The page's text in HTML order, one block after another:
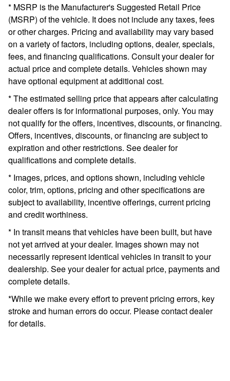
* MSRP is the Manufacturer's Suggested Retail Price
(MSRP) of the vehicle. It does not include any taxes, fees
or other charges. Pricing and availability may vary based
on a variety of factors, including options, dealer, specials,
fees, and financing qualifications. Consult your dealer for
actual price and complete details. Vehicles shown may
have optional equipment at additional cost.
* The estimated selling price that appears after calculating
dealer offers is for informational purposes, only. You may
not qualify for the offers, incentives, discounts, or financing.
Offers, incentives, discounts, or financing are subject to
expiration and other restrictions. See dealer for
qualifications and complete details.
* Images, prices, and options shown, including vehicle
color, trim, options, pricing and other specifications are
subject to availability, incentive offerings, current pricing
and credit worthiness.
* In transit means that vehicles have been built, but have
not yet arrived at your dealer. Images shown may not
necessarily represent identical vehicles in transit to your
dealership. See your dealer for actual price, payments and
complete details.
*While we make every effort to prevent pricing errors, key
stroke and human errors do occur. Please contact dealer
for details.